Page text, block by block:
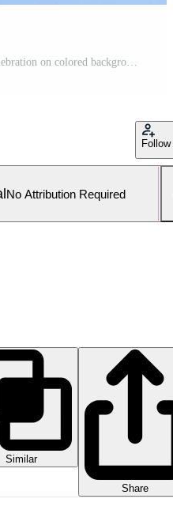
Festive face mask for carnival celebration on colored background. Carnival flat lay concept Pro Photo
Follow
No Attribution Required
Similar
Share